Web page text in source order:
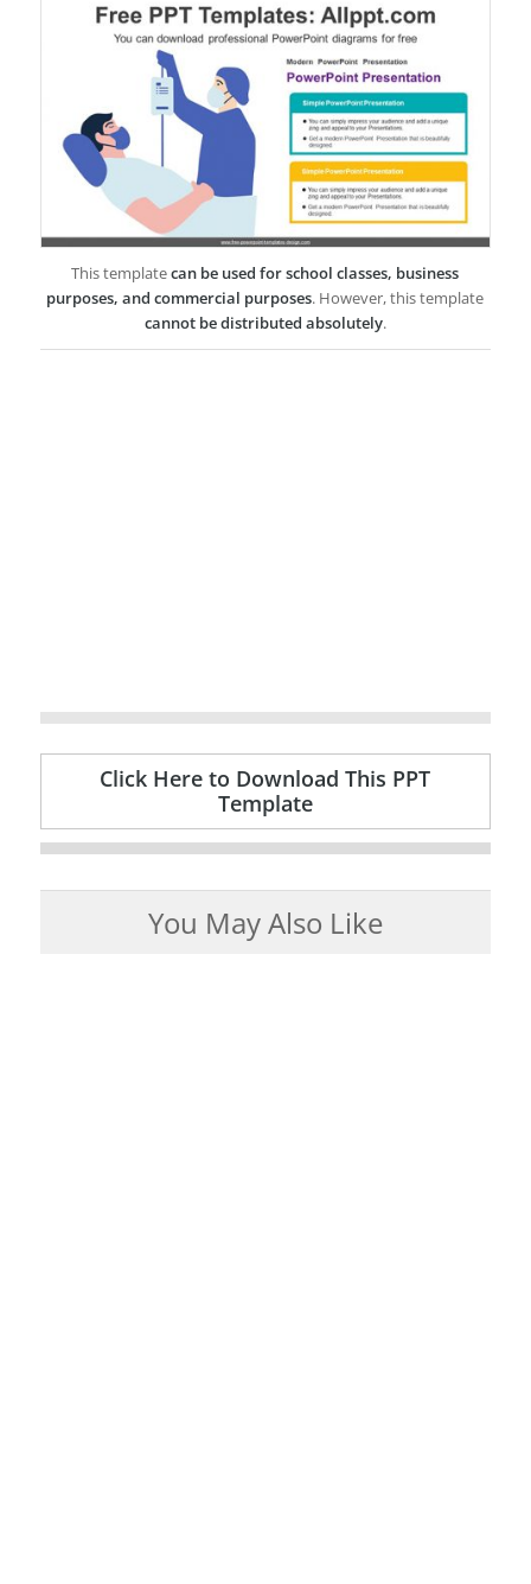
This templatecan be used for school classes, business
purposes, and commercial purposes. However, this template
cannot be distributed absolutely.
Click Here to Download This PPT
Template
You May Also Like